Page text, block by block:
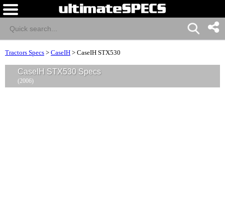
Tractors Specs > CaseIH > CaseIH STX530
CaseIH STX530 Specs
(2006)